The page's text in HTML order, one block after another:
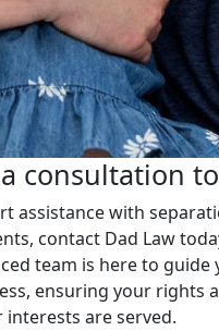
consultation
assistance with
contact Dad Law
team is here to
ensuring your rights
interests are served.